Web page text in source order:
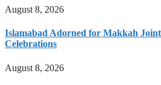
August 8, 2026
Islamabad Adorned for Makkah Joint
Celebrations
August 8, 2026